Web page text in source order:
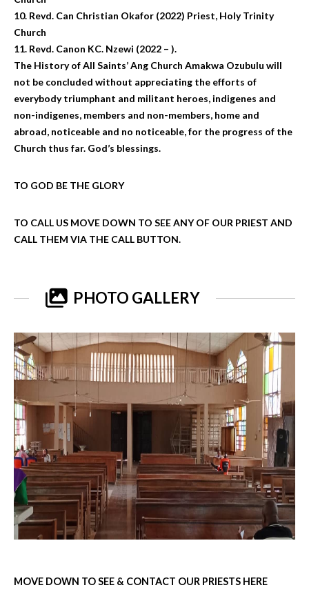
10. Revd. Can Christian Okafor (2022) Priest, Holy Trinity
Church
11. Revd. Canon KC. Nzewi (2022 – ).
The History of All Saints’ Ang Church Amakwa Ozubulu will
not be concluded without appreciating the efforts of
everybody triumphant and militant heroes, indigenes and
non-indigenes, members and non-members, home and
abroad, noticeable and no noticeable, for the progress of the
Church thus far. God’s blessings.
TO GOD BE THE GLORY
TO CALL US MOVE DOWN TO SEE ANY OF OUR PRIEST AND
CALL THEM VIA THE CALL BUTTON.
PHOTO GALLERY
MOVE DOWN TO SEE & CONTACT OUR PRIESTS HERE